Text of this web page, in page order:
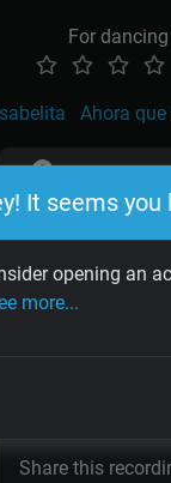
It seems
opening an
more...
For dancing
Ahora
Log in
Share this